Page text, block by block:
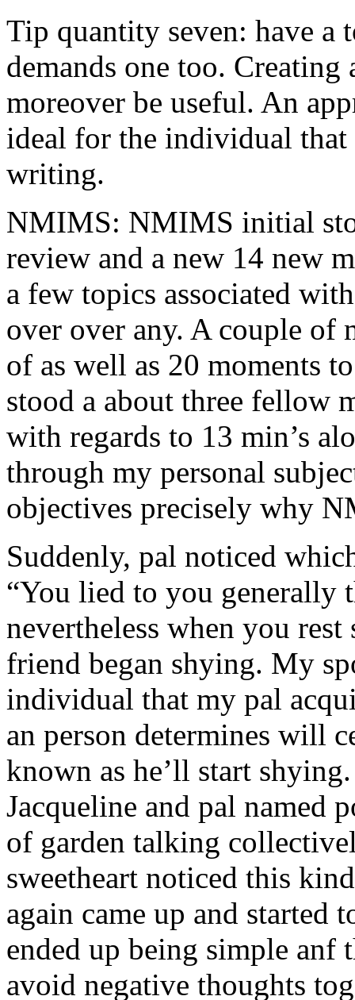
Tip quantity seven: have a
demands one too.
moreover be useful. An
ideal for the individual
writing.
NMIMS: NMIMS initial
review and a new 14 new
a few topics associated
over over any. A couple of
of as well as 20 moments
stood a about three fellow
with regards to 13 min’s
through my personal
objectives precisely why
Suddenly, pal noticed
“You lied to you generally
nevertheless when you
friend began shying. My
individual that my pal
an person determines will
known as he’ll start
Jacqueline and pal named
of garden talking
sweetheart noticed this
again came up and
ended up being simple anf
avoid negative thoughts